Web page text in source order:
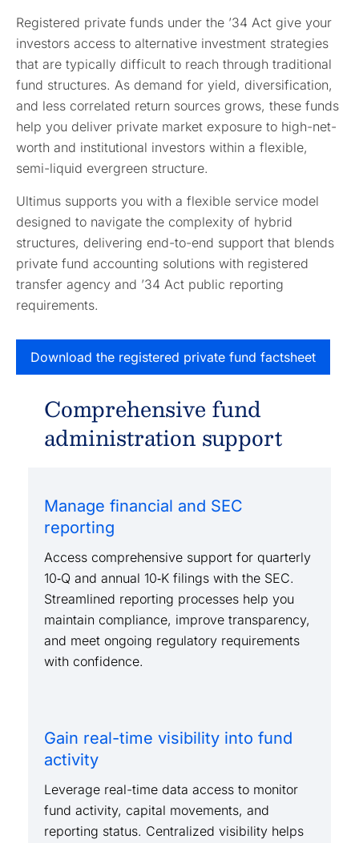
Registered private funds under the ’34 Act give your
investors access to alternative investment strategies
that are typically difficult to reach through traditional
fund structures. As demand for yield, diversification,
and less correlated return sources grows, these funds
help you deliver private market exposure to high-net-
worth and institutional investors within a flexible,
semi-liquid evergreen structure.
Ultimus supports you with a flexible service model
designed to navigate the complexity of hybrid
structures, delivering end-to-end support that blends
private fund accounting solutions with registered
transfer agency and ’34 Act public reporting
requirements.
Download the registered private fund factsheet
Comprehensive fund
administration support
Manage financial and SEC
reporting
Access comprehensive support for quarterly
10‑Q and annual 10‑K filings with the SEC.
Streamlined reporting processes help you
maintain compliance, improve transparency,
and meet ongoing regulatory requirements
with confidence.
Gain real-time visibility into fund
activity
Leverage real-time data access to monitor
fund activity, capital movements, and
reporting status. Centralized visibility helps